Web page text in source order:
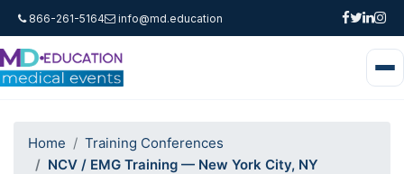
866-261-5164 info@md.education
Home
Training Conferences
NCV / EMG Training — New York City, NY